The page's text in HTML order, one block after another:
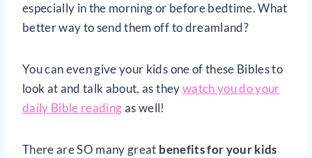
especially in the morning or before bedtime. What
better way to send them off to dreamland?
You can even give your kids one of these Bibles to
look at and talk about, as theywatch you do your
daily Bible readingas well!
There are SO many great benefits for your kids